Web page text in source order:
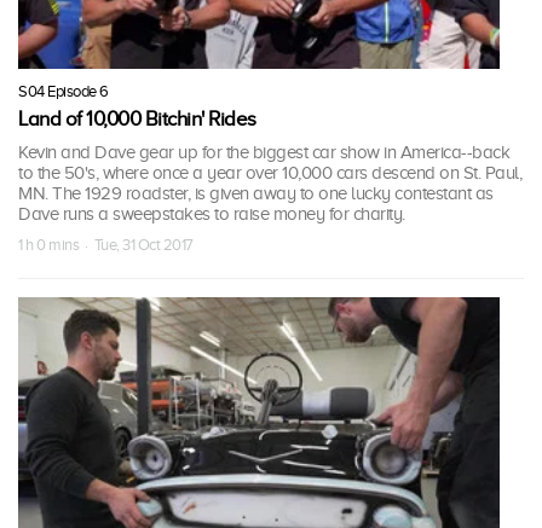
S04 Episode 6
Land of 10,000 Bitchin' Rides
Kevin and Dave gear up for the biggest car show in America--back
to the 50's, where once a year over 10,000 cars descend on St. Paul,
MN. The 1929 roadster, is given away to one lucky contestant as
Dave runs a sweepstakes to raise money for charity.
1 h 0 mins · Tue, 31 Oct 2017